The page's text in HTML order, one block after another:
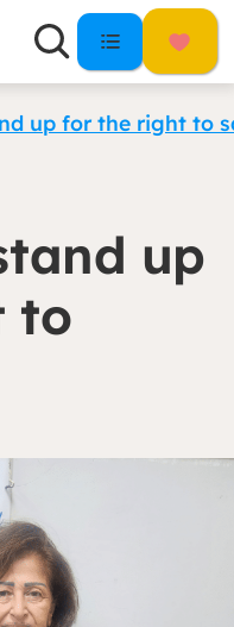
up for the right to
up
to